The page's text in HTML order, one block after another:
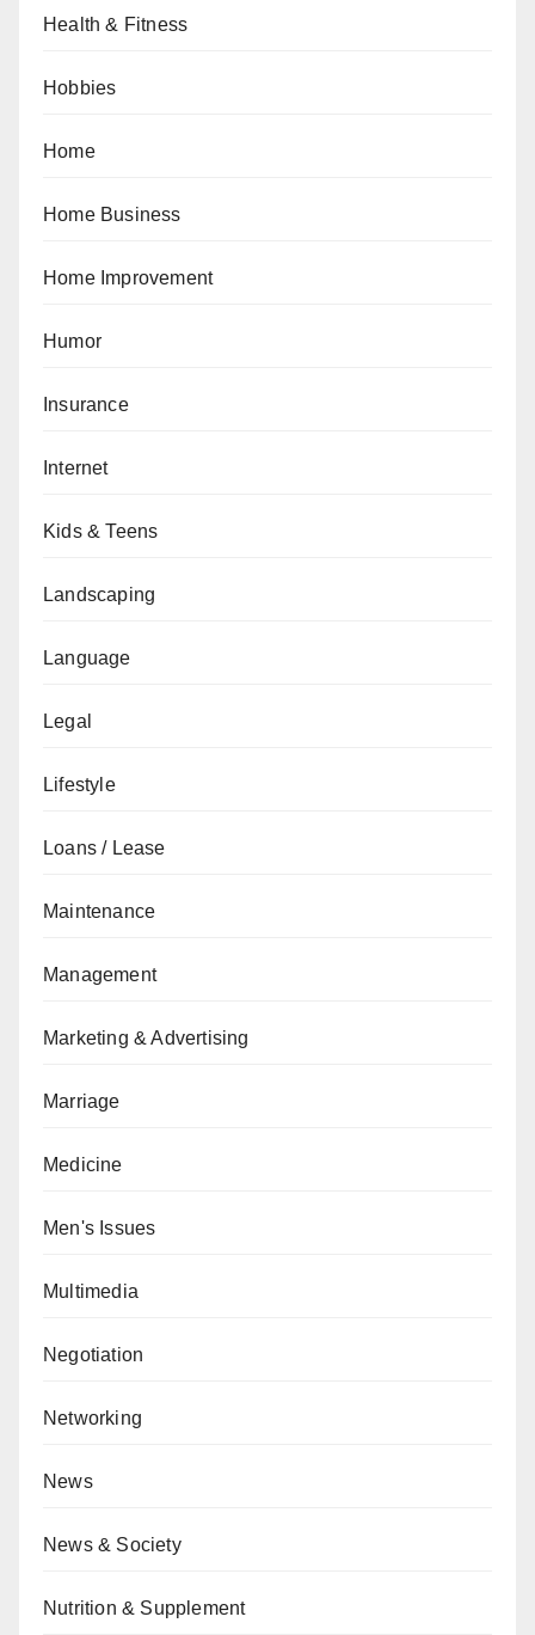
Health & Fitness
Hobbies
Home
Home Business
Home Improvement
Humor
Insurance
Internet
Kids & Teens
Landscaping
Language
Legal
Lifestyle
Loans / Lease
Maintenance
Management
Marketing & Advertising
Marriage
Medicine
Men's Issues
Multimedia
Negotiation
Networking
News
News & Society
Nutrition & Supplement